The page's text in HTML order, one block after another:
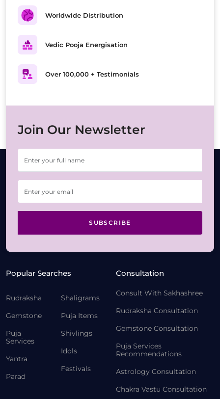
Worldwide Distribution
Vedic Pooja Energisation
Over 100,000 + Testimonials
Join Our Newsletter
SUBSCRIBE
Popular Searches
Rudraksha
Gemstone
Puja
Services
Yantra
Parad
Shaligrams
Puja Items
Shivlings
Idols
Festivals
Consultation
Consult With Sakhashree
Rudraksha Consultation
Gemstone Consultation
Puja Services
Recommendations
Astrology Consultation
Chakra Vastu Consultation